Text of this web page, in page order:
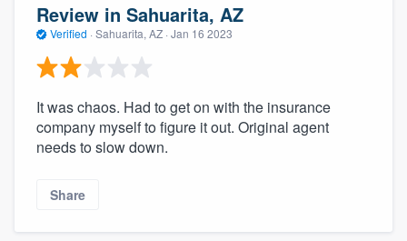
Review in Sahuarita, AZ
Verified · Sahuarita, AZ · Jan 16 2023
It was chaos. Had to get on with the insurance
company myself to figure it out. Original agent
needs to slow down.
Share